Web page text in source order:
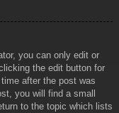
you can only edit or
the edit button for
after the post was
you will find a small
to the topic which lists